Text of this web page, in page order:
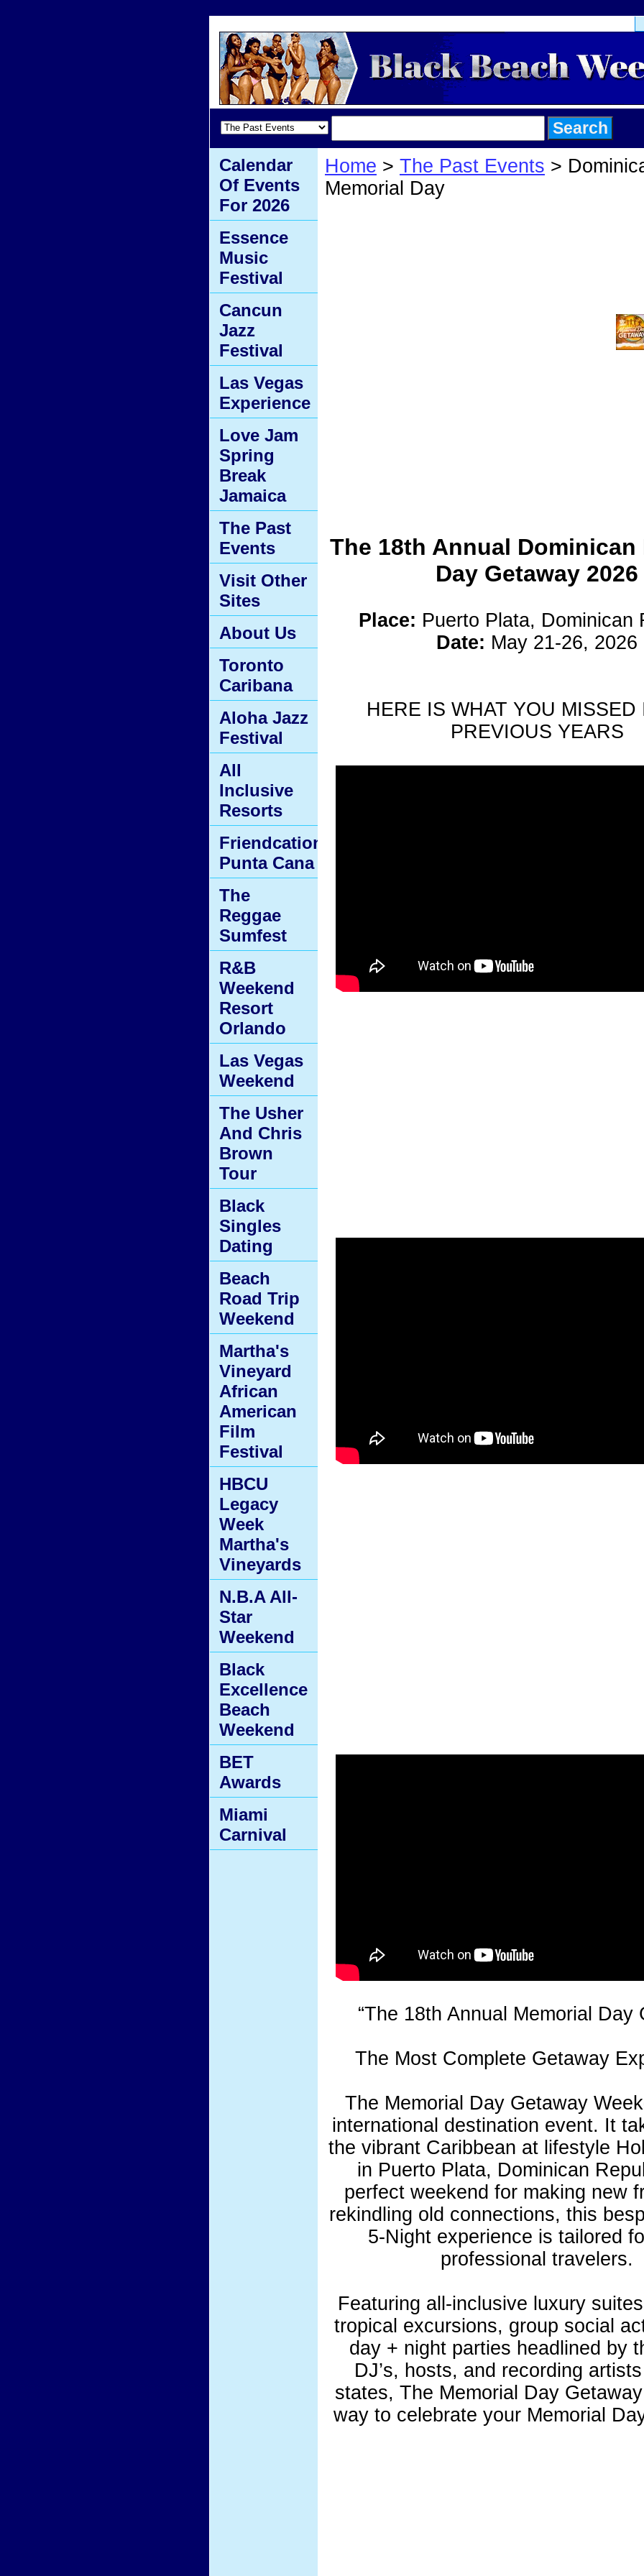
Home > The Past Events >
Memorial Day
The 18th Annual Dominican
Day Getaway 2026
Place: Puerto Plata, Dominican
Date: May 21-26, 2026
HERE IS WHAT YOU MISSED
PREVIOUS YEARS
“The 18th Annual Memorial Day
The Most Complete Getaway
The Memorial Day Getaway
international destination event. It
the vibrant Caribbean at lifestyle
in Puerto Plata, Dominican
perfect weekend for making new
rekindling old connections, this
5-Night experience is tailored
professional travelers.
Featuring all-inclusive luxury
tropical excursions, group social
day + night parties headlined by
DJ’s, hosts, and recording
states, The Memorial Day
way to celebrate your Memorial
Calendar
Of Events
For 2026
Essence
Music
Festival
Cancun
Jazz
Festival
Las Vegas
Experience
Love Jam
Spring
Break
Jamaica
The Past
Events
Visit Other
Sites
About Us
Toronto
Caribana
Aloha Jazz
Festival
All
Inclusive
Resorts
Friendcation
Punta Cana
The
Reggae
Sumfest
R&B
Weekend
Resort
Orlando
Las Vegas
Weekend
The Usher
And Chris
Brown
Tour
Black
Singles
Dating
Beach
Road Trip
Weekend
Martha's
Vineyard
African
American
Film
Festival
HBCU
Legacy
Week
Martha's
Vineyards
N.B.A All-
Star
Weekend
Black
Excellence
Beach
Weekend
BET
Awards
Miami
Carnival